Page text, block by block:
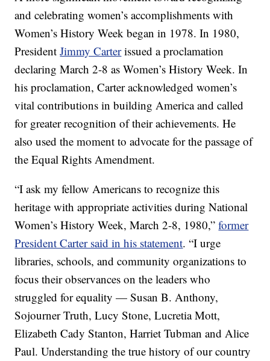
and celebrating women’s accomplishments with
Women’s History Week began in 1978. In 1980,
PresidentJimmy Carterissued a proclamation
declaring March 2-8 as Women’s History Week. In
his proclamation, Carter acknowledged women’s
vital contributions in building America and called
for greater recognition of their achievements. He
also used the moment to advocate for the passage of
the Equal Rights Amendment.
“I ask my fellow Americans to recognize this
heritage with appropriate activities during National
Women’s History Week, March 2-8, 1980,”former
President Carter said in his statement. “I urge
libraries, schools, and community organizations to
focus their observances on the leaders who
struggled for equality — Susan B. Anthony,
Sojourner Truth, Lucy Stone, Lucretia Mott,
Elizabeth Cady Stanton, Harriet Tubman and Alice
Paul. Understanding the true history of our country